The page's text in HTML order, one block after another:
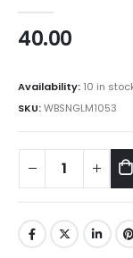
40.00
Availability: 10 in
SKU:WBSNGLM1053